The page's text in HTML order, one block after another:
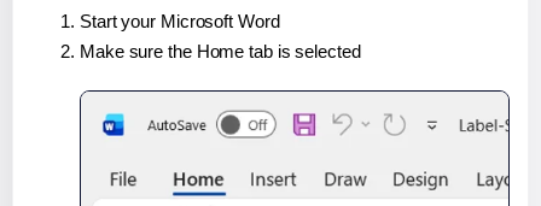
Start your Microsoft Word
Make sure the Home tab is selected